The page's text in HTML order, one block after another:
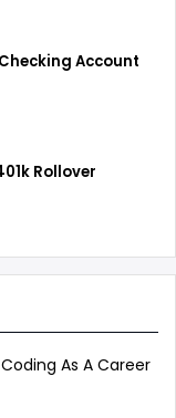
Account
Rollover
As A Career